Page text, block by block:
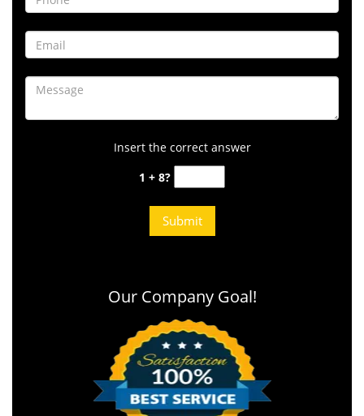
Insert the correct answer
1 + 8?
Our Company Goal!